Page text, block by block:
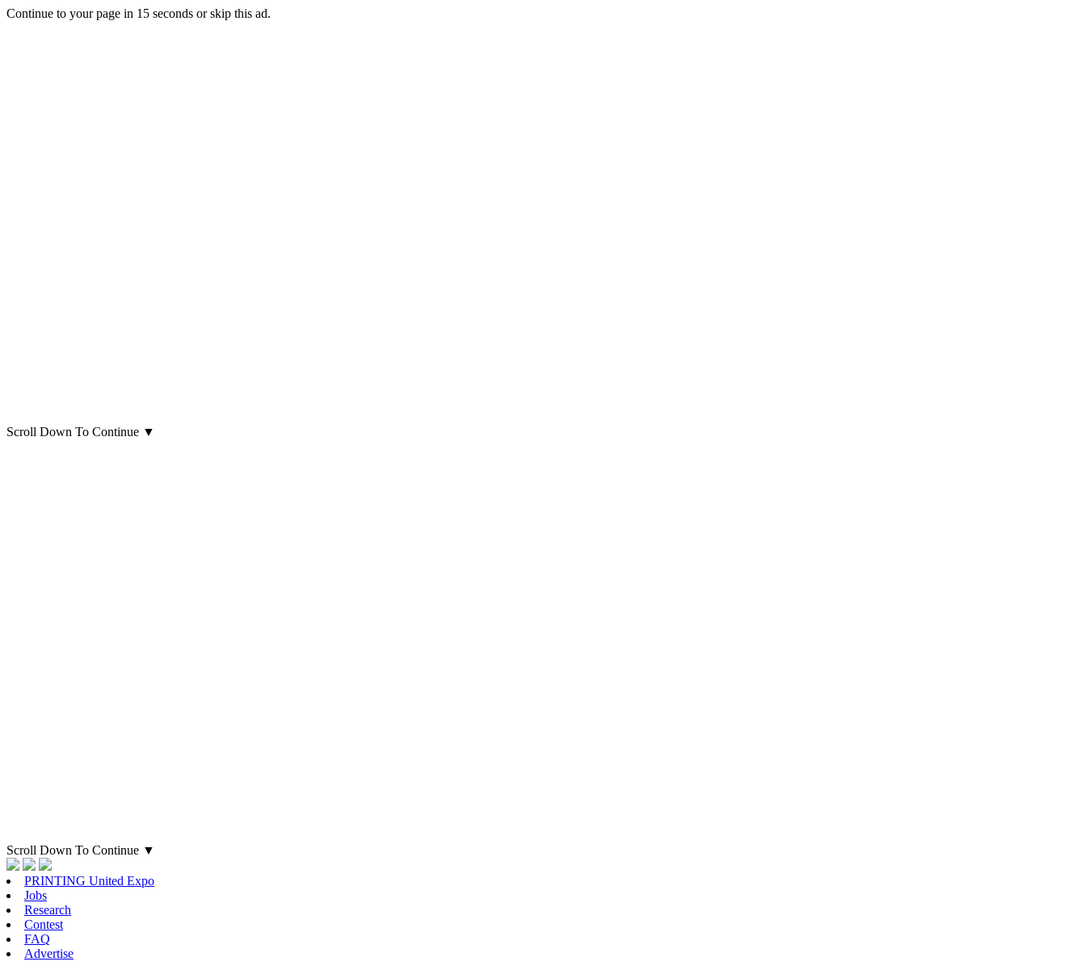
Continue to your page in 15 seconds orskip this ad.
Scroll Down To Continue ▼
Scroll Down To Continue ▼
PRINTING United Expo
Jobs
Research
Contest
FAQ
Advertise